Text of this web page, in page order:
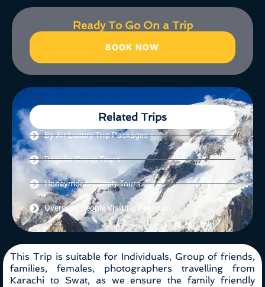
Ready To Go On a Trip
BOOK NOW
Related Trips
By Air Luxury Trip Packages
Regular Group Tours
Honeymoon/Family Tours
Overseas People Visiting Pakistan
This Trip is suitable for Individuals, Group of friends,
families, females, photographers travelling from
Karachi to Swat, as we ensure the family friendly